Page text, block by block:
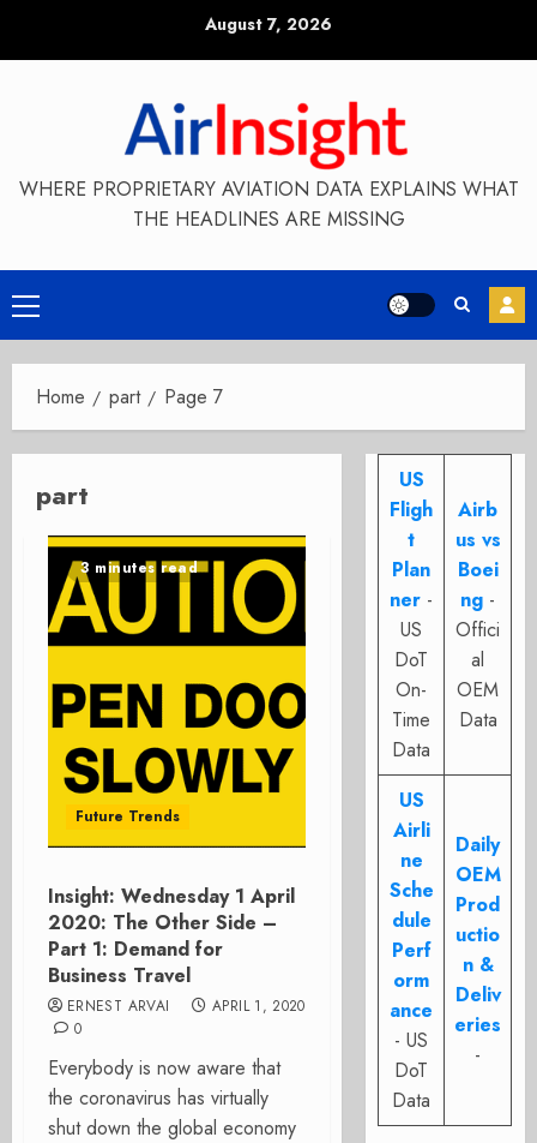
August 7, 2026
WHERE PROPRIETARY AVIATION DATA EXPLAINS WHAT
THE HEADLINES ARE MISSING
Primary
Menu
Home part Page 7
part
3 minutes read
Future Trends
Insight: Wednesday 1 April
2020: The Other Side –
Part 1: Demand for
Business Travel
ERNEST ARVAI
APRIL 1, 2020
0
Everybody is now aware that
the coronavirus has virtually
shut down the global economy
US
Fligh
t
Plan
ner -
US
DoT
On-
Time
Data
Airb
us vs
Boei
ng -
Offici
al
OEM
Data
US
Airli
ne
Sche
dule
Perf
orm
ance
- US
DoT
Data
Daily
OEM
Prod
uctio
n &
Deliv
eries
-